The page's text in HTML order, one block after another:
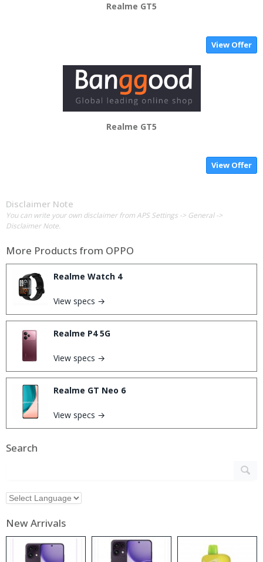
Realme GT5
View Offer
Realme GT5
View Offer
Disclaimer Note
You can write your own disclaimer from APS Settings -> General ->
Disclaimer Note.
More Products from OPPO
Realme Watch 4
View specs →
Realme P4 5G
View specs →
Realme GT Neo 6
View specs →
Search
New Arrivals